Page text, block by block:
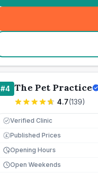
#4 The Pet Practice
4.7(139)
Verified Clinic
£ Published Prices
Opening Hours
Open Weekends